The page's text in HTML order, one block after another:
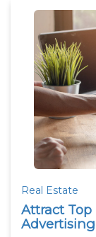
Real Estate
Attract